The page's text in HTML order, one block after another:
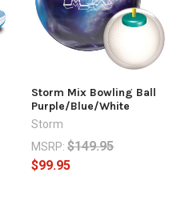
Storm Mix Bowling Ball
Purple/Blue/White
Storm
MSRP: $149.95
$99.95